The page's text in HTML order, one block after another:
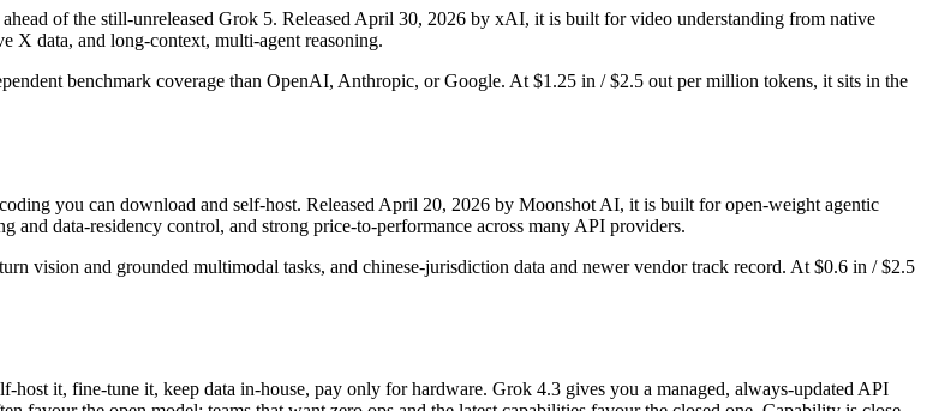
of the still-unreleased Grok 5. Released April 30, 2026 by xAI, it is built for video understanding from native
X data, and long-context, multi-agent reasoning.
benchmark coverage than OpenAI, Anthropic, or Google. At $1.25 in / $2.5 out per million tokens, it sits in the
you can download and self-host. Released April 20, 2026 by Moonshot AI, it is built for open-weight agentic
and data-residency control, and strong price-to-performance across many API providers.
vision and grounded multimodal tasks, and chinese-jurisdiction data and newer vendor track record. At $0.6 in / $2.5
it, fine-tune it, keep data in-house, pay only for hardware. Grok 4.3 gives you a managed, always-updated API